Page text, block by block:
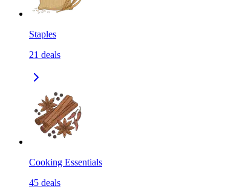
Staples
21 deals
Cooking Essentials
45 deals